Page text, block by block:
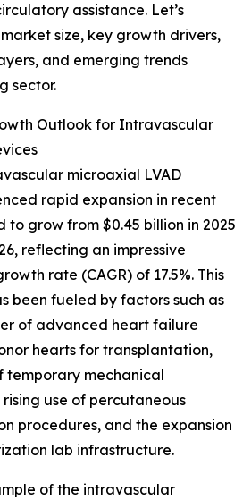
assistance. Let’s
size, key growth drivers,
and emerging trends
sector.
Outlook for Intravascular
microaxial LVAD
rapid expansion in recent
to grow from $0.45 billion in 2025
reflecting an impressive
rate (CAGR) of 17.5%. This
been fueled by factors such as
of advanced heart failure
hearts for transplantation,
mechanical
use of percutaneous
procedures, and the expansion
lab infrastructure.
of the intravascular